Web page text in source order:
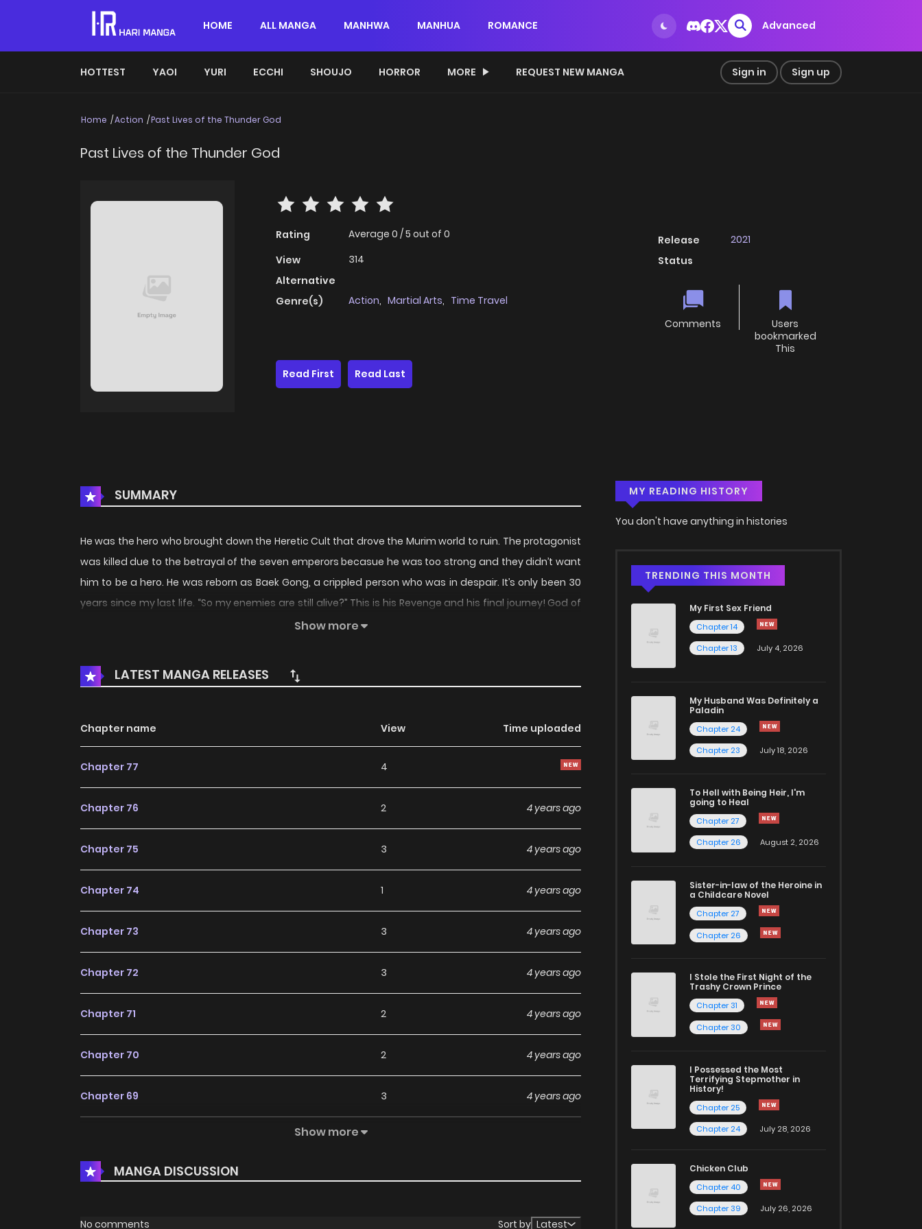
HOME ALL MANGA MANHWA MANHUA ROMANCE Advanced
HOTTEST YAOI YURI ECCHI SHOUJO HORROR MORE REQUEST NEW MANGA Sign in Sign up
Home Action Past Lives of the Thunder God
Past Lives of the Thunder God
Rating Average 0 /5 out of 0
View
314
Alternative
Genre(s)
Action, Martial Arts, Time Travel
Release
2021
Status
Comments
Users
bookmarked
This
Read First
Read Last
SUMMARY
He was the hero who brought down the Heretic Cult that drove the Murim world to ruin. The protagonist
was killed due to the betrayal of the seven emperors becasue he was too strong and they didn’t want
him to be a hero. He was reborn as Baek Gong, a crippled person who was in despair. It’s only been 30
years since my last life. “So my enemies are still alive?” This is his Revenge and his final journey! God of
Show more
LATEST MANGA RELEASES
Chapter name View Time uploaded
Chapter 77 4
Chapter 76 2 4 years ago
Chapter 75 3 4 years ago
Chapter 74 1 4 years ago
Chapter 73 3 4 years ago
Chapter 72 3 4 years ago
Chapter 71 2 4 years ago
Chapter 70 2 4 years ago
Chapter 69 3 4 years ago
Chapter 67 3 4 years ago
Chapter 66 4 years ago
Show more
MANGA DISCUSSION
No comments Sort by Latest
MY READING HISTORY
You don't have anything in histories
TRENDING THIS MONTH
My First Sex Friend
Chapter 14
Chapter 13
July 4, 2026
My Husband Was Definitely a
Paladin
Chapter 24
Chapter 23
July 18, 2026
To Hell with Being Heir, I'm
going to Heal
Chapter 27
Chapter 26
August 2, 2026
Sister-in-law of the Heroine in
a Childcare Novel
Chapter 27
Chapter 26
I Stole the First Night of the
Trashy Crown Prince
Chapter 31
Chapter 30
I Possessed the Most
Terrifying Stepmother in
History!
Chapter 25
Chapter 24
July 28, 2026
Chicken Club
Chapter 40
Chapter 39
July 26, 2026